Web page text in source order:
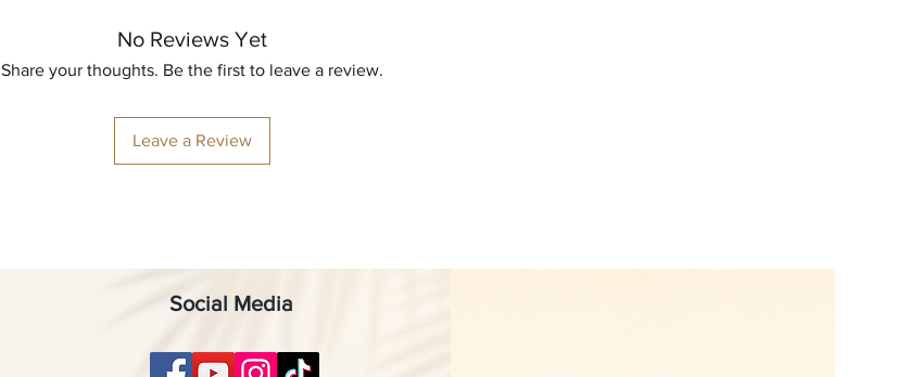
No Reviews Yet
Share your thoughts. Be the first to leave a review.
Leave a Review
Social Media